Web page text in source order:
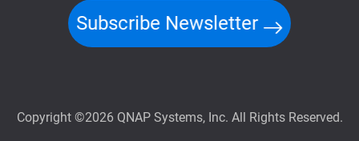
Subscribe Newsletter
Copyright ©2026 QNAP Systems, Inc. All Rights Reserved.